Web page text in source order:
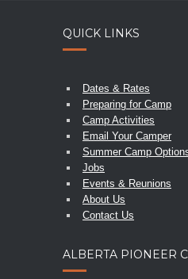
QUICK LINKS
Dates & Rates
Preparing for Camp
Camp Activities
Email Your Camper
Summer Camp
Jobs
Events & Reunions
About Us
Contact Us
ALBERTA PIONEER